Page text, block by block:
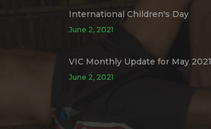
International Children's Day
June 2, 2021
VIC Monthly Update for May 2021
June 2, 2021